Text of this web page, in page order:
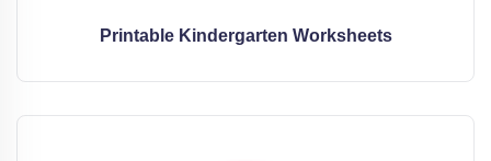
Printable Kindergarten Worksheets